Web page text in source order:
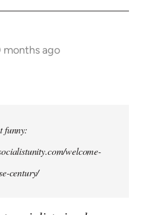
months ago
funny:
welcome-
century/